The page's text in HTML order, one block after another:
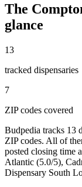
The
glance
13
tracked dispensaries
7
ZIP codes covered
Budpedia tracks 13
ZIP codes. All of
posted closing time
Atlantic (5.0/5),
Dispensary South